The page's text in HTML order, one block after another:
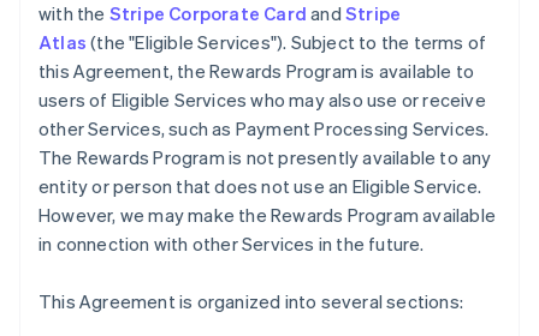
with the Stripe Corporate Card andStripe
Atlas (the "Eligible Services"). Subject to the terms of
this Agreement, the Rewards Program is available to
users of Eligible Services who may also use or receive
other Services, such as Payment Processing Services.
The Rewards Program is not presently available to any
entity or person that does not use an Eligible Service.
However, we may make the Rewards Program available
in connection with other Services in the future.
This Agreement is organized into several sections: